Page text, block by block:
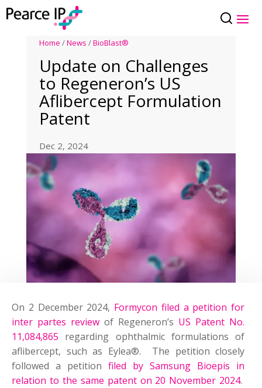
Home /News /BioBlast®
Update on Challenges
to Regeneron’s US
Aflibercept Formulation
Patent
Dec 2, 2024
On 2 December 2024, Formycon filed a petition for
inter partes review of Regeneron’s US Patent No.
11,084,865 regarding ophthalmic formulations of
aflibercept, such as Eylea®. The petition closely
followed a petition filed by Samsung Bioepis in
relation to the same patent on 20 November 2024.